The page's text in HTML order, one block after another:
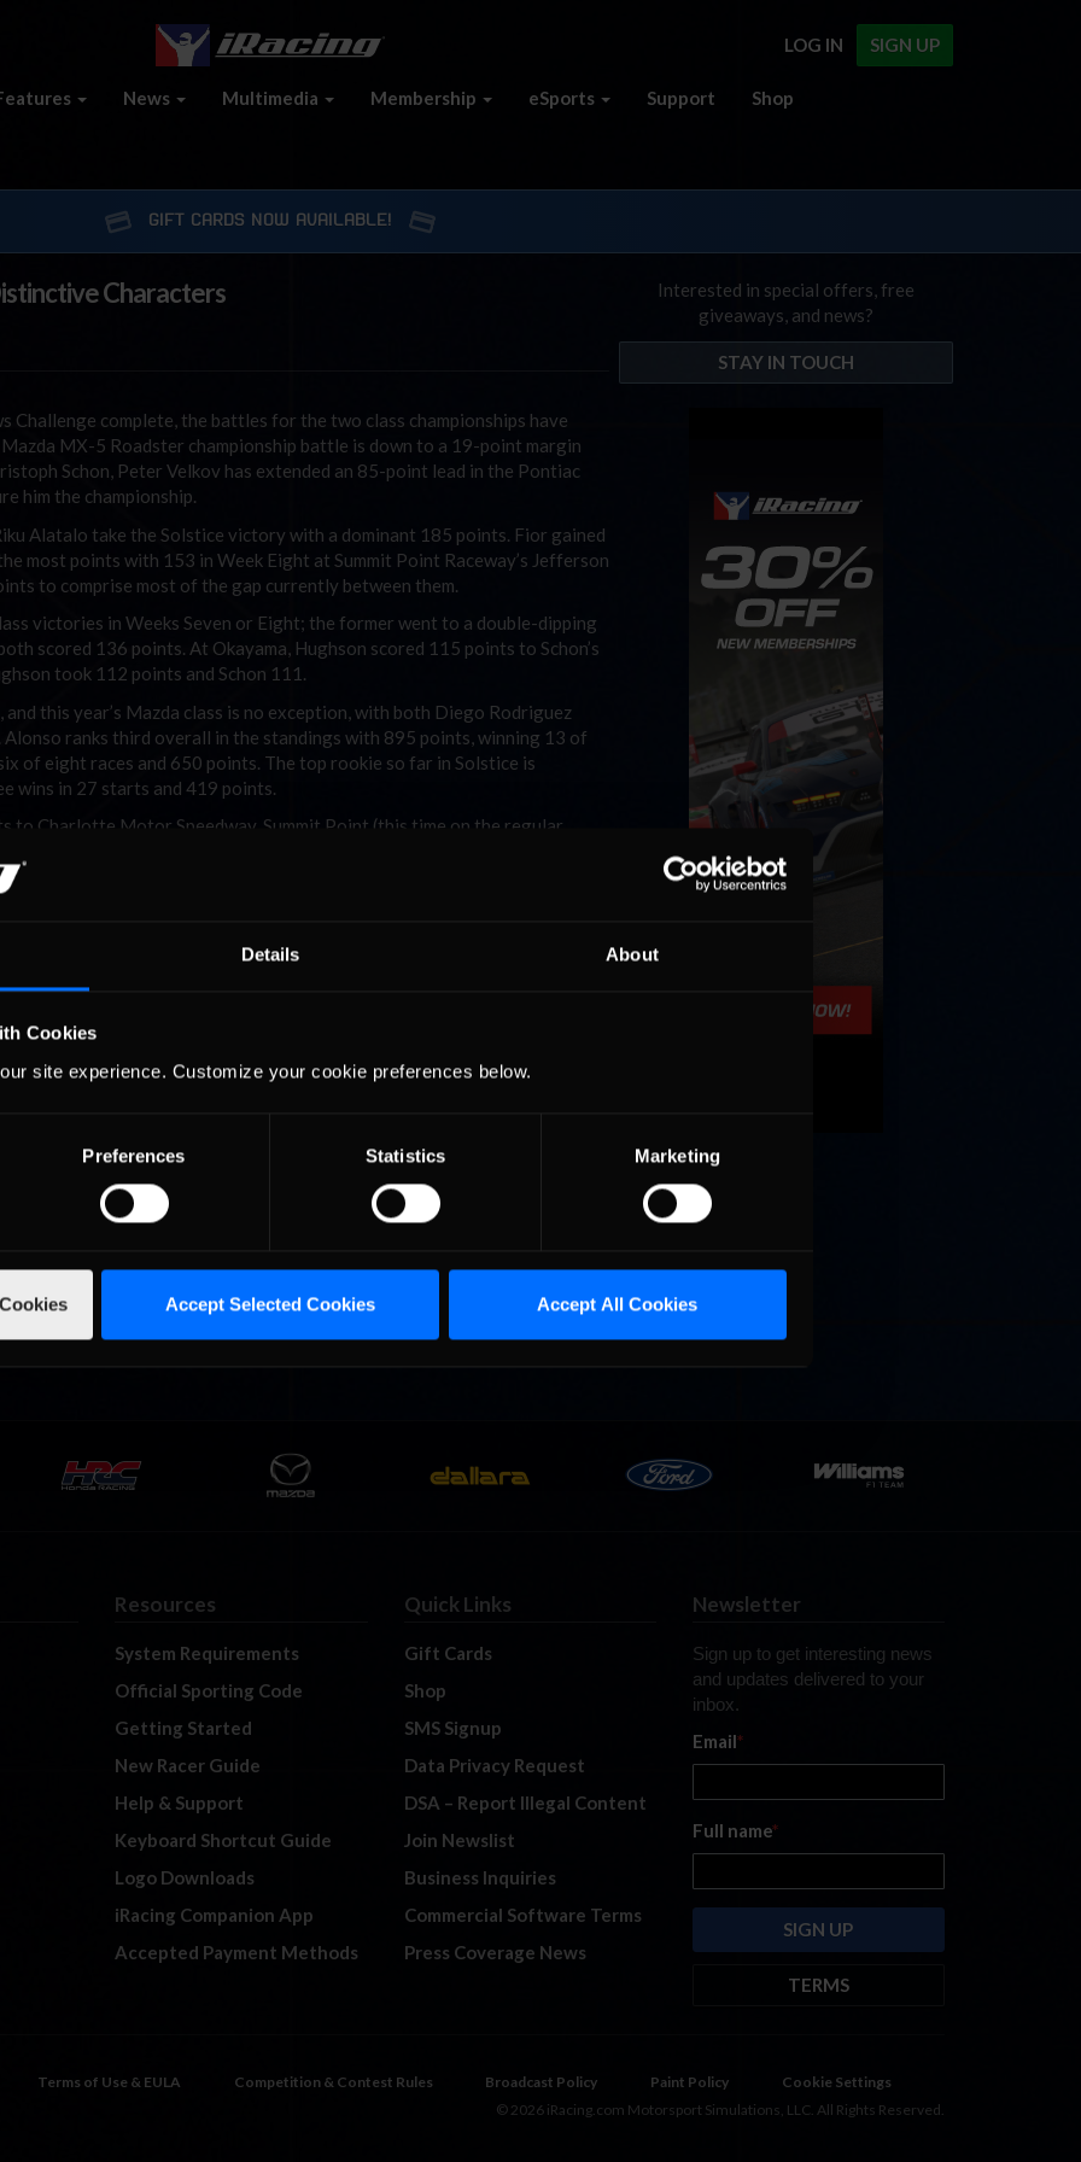
Details About
Cookies
site experience. Customize your cookie preferences below.
Preferences Statistics Marketing
Accept Selected Cookies Accept All Cookies
SIGN UP
LOG IN
News Multimedia Membership eSports Support Shop
GIFT CARDS NOW AVAILABLE!
Characters
complete, the battles for the two class championships have
MX-5 Roadster championship battle is down to a 19-point margin
Schon, Peter Velkov has extended an 85-point lead in the Pontiac
him the championship.
Alatalo take the Solstice victory with a dominant 185 points. Fior gained
most points with 153 in Week Eight at Summit Point Raceway’s Jefferson
to comprise most of the gap currently between them.
victories in Weeks Seven or Eight; the former went to a double-dipping
scored 136 points. At Okayama, Hughson scored 115 points to Schon’s
took 112 points and Schon 111.
this year’s Mazda class is no exception, with both Diego Rodriguez
ranks third overall in the standings with 895 points, winning 13 of
of eight races and 650 points. The top rookie so far in Solstice is
wins in 27 starts and 419 points.
to Charlotte Motor Speedway, Summit Point (this time on the regular
Mazda Raceway Laguna Seca. With only eight of 12 races counting in
an opportunity to make up for previous struggles. Anything goes in the
heart out in Solstice to gain points on Velkov; as of right now, every
iRacing
Recommended
iRacing Series kicks off in
September; Sign up now!
Recommended
iRacing Championship
Series | Preview | Race 8 at
Richmond Raceway
Interested in special offers, free
giveaways, and news?
STAY IN TOUCH
Resources
System Requirements
Official Sporting Code
Getting Started
New Racer Guide
Help & Support
Keyboard Shortcut Guide
Logo Downloads
iRacing Companion App
Accepted Payment Methods
Quick Links
Gift Cards
Shop
SMS Signup
Data Privacy Request
DSA – Report Illegal Content
Join Newslist
Business Inquiries
Commercial Software Terms
Press Coverage News
Newsletter
Sign up to get interesting news
and updates delivered to your
inbox.
Email*
Full name*
TERMS
emails from: iRacing.com, 300 Apollo
https://www.iracing.com
Terms of Use & EULA Competition & Contest Rules Broadcast Policy Paint Policy
Cookie Settings
© 2026 iRacing.com Motorsport Simulations, LLC. All Rights Reserved.